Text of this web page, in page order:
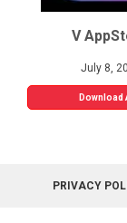
V
July 8,
Download
PRIVACY